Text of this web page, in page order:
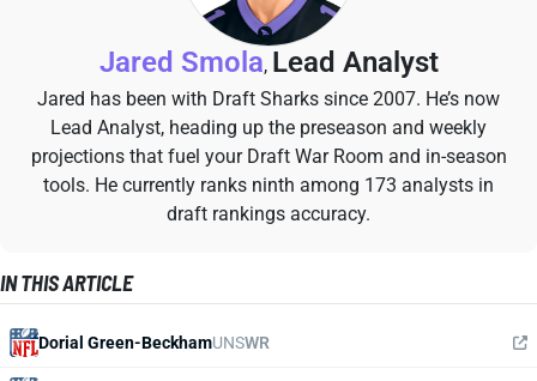
Jared Smola, Lead Analyst
Jared has been with Draft Sharks since 2007. He’s now
Lead Analyst, heading up the preseason and weekly
projections that fuel your Draft War Room and in-season
tools. He currently ranks ninth among 173 analysts in
draft rankings accuracy.
IN THIS ARTICLE
Dorial Green-BeckhamUNSWR